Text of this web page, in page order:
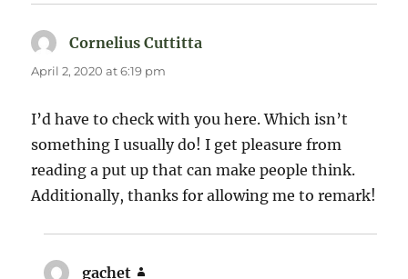
Cornelius Cuttitta
April 2, 2020 at 6:19 pm
I’d have to check with you here. Which isn’t
something I usually do! I get pleasure from
reading a put up that can make people think.
Additionally, thanks for allowing me to remark!
gachet